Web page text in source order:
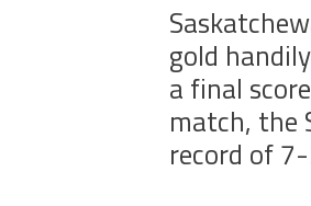
gold
a final
match, the
record of